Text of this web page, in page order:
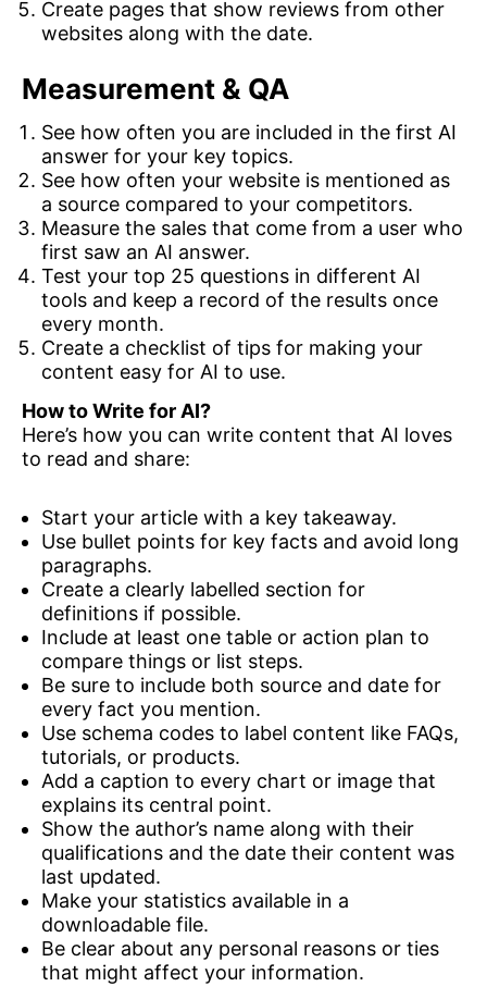
Create pages that show reviews from other
websites along with the date.
Measurement & QA
See how often you are included in the first AI
answer for your key topics.
See how often your website is mentioned as
a source compared to your competitors.
Measure the sales that come from a user who
first saw an AI answer.
Test your top 25 questions in different AI
tools and keep a record of the results once
every month.
Create a checklist of tips for making your
content easy for AI to use.
How to Write for AI?
Here’s how you can write content that AI loves
to read and share:
Start your article with a key takeaway.
Use bullet points for key facts and avoid long
paragraphs.
Create a clearly labelled section for
definitions if possible.
Include at least one table or action plan to
compare things or list steps.
Be sure to include both source and date for
every fact you mention.
Use schema codes to label content like FAQs,
tutorials, or products.
Add a caption to every chart or image that
explains its central point.
Show the author’s name along with their
qualifications and the date their content was
last updated.
Make your statistics available in a
downloadable file.
Be clear about any personal reasons or ties
that might affect your information.